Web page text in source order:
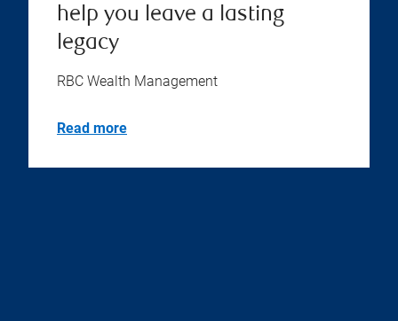
help you leave a lasting
legacy
RBC Wealth Management
Read more